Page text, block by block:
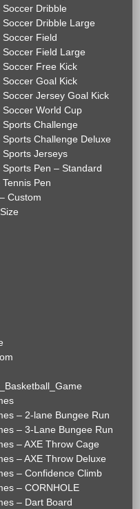
Dribble
Dribble Large
Field
Field Large
Free Kick
Goal Kick
Jersey Goal Kick
World Cup
Challenge
Challenge Deluxe
Jerseys
Pen – Standard
Pen
Custom
– 2-lane Bungee Run
– 3-Lane Bungee Run
– AXE Throw Cage
– AXE Throw Deluxe
– Confidence Climb
– CORNHOLE
– Dart Board